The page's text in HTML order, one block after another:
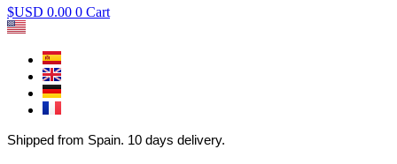
$USD 0.00 0 Cart
Shipped from Spain. 10 days delivery.